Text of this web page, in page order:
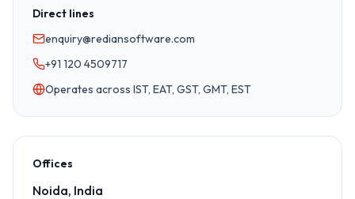
Direct lines
enquiry@rediansoftware.com
+91 120 4509717
Operates across IST, EAT, GST, GMT, EST
Offices
Noida, India